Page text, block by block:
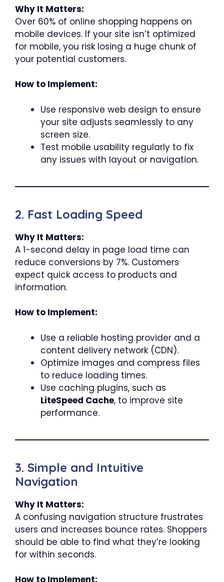
Why It Matters:
Over 60% of online shopping happens on
mobile devices. If your site isn’t optimized
for mobile, you risk losing a huge chunk of
your potential customers.
How to Implement:
Use responsive web design to ensure
your site adjusts seamlessly to any
screen size.
Test mobile usability regularly to fix
any issues with layout or navigation.
2. Fast Loading Speed
Why It Matters:
A 1-second delay in page load time can
reduce conversions by 7%. Customers
expect quick access to products and
information.
How to Implement:
Use a reliable hosting provider and a
content delivery network (CDN).
Optimize images and compress files
to reduce loading times.
Use caching plugins, such as
LiteSpeed Cache, to improve site
performance.
3. Simple and Intuitive
Navigation
Why It Matters:
A confusing navigation structure frustrates
users and increases bounce rates. Shoppers
should be able to find what they’re looking
for within seconds.
How to Implement: